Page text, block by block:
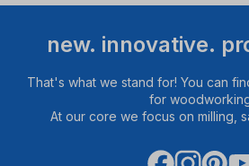
new. innovative.
That's what we stand for! You can
for
At our core we focus on milling,